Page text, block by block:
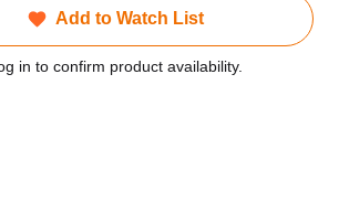
Add to Watch List
in to confirm product availability.